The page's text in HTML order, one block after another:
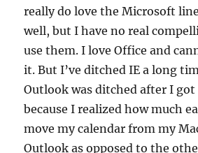
really do love the Microsoft
well, but I have no real
use them. I love Office and
it. But I’ve ditched IE a long
Outlook was ditched after I got
because I realized how much
move my calendar from my
Outlook as opposed to the